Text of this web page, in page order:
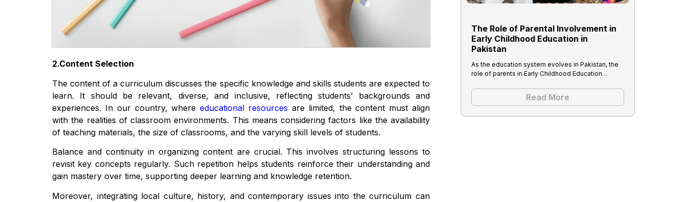
2.Content Selection
The content of a curriculum discusses the specific knowledge and skills students are expected to
learn. It should be relevant, diverse, and inclusive, reflecting students’ backgrounds and
experiences. In our country, whereeducational resources are limited, the content must align
with the realities of classroom environments. This means considering factors like the availability
of teaching materials, the size of classrooms, and the varying skill levels of students.
Balance and continuity in organizing content are crucial. This involves structuring lessons to
revisit key concepts regularly. Such repetition helps students reinforce their understanding and
gain mastery over time, supporting deeper learning and knowledge retention.
Moreover, integrating local culture, history, and contemporary issues into the curriculum can
The Role of Parental Involvement in
Early Childhood Education in
Pakistan
As the education system evolves in Pakistan, the
role of parents in Early Childhood Education…
Read More